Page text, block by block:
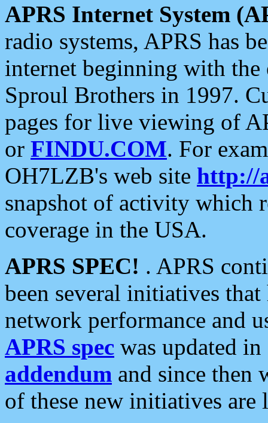
APRS Internet System
radio systems, APRS has
internet beginning with the
Sproul Brothers in 1997.
pages for live viewing of
or FINDU.COM. For
OH7LZB's web site http://
snapshot of activity which
coverage in the USA.
APRS SPEC! . APRS
been several initiatives
network performance and
APRS spec was updated
addendum and since then
of these new initiatives are